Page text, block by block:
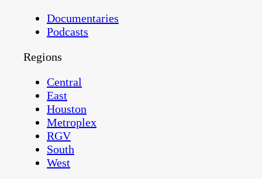
Documentaries
Podcasts
Regions
Central
East
Houston
Metroplex
RGV
South
West